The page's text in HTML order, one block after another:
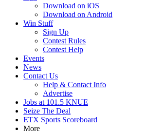
Download on iOS
Download on Android
Win Stuff
Sign Up
Contest Rules
Contest Help
Events
News
Contact Us
Help & Contact Info
Advertise
Jobs at 101.5 KNUE
Seize The Deal
ETX Sports Scoreboard
More